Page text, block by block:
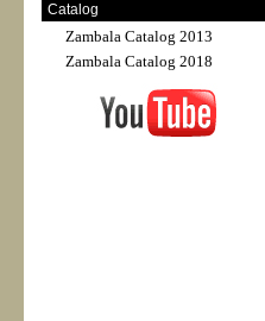
Catalog
Zambala Catalog 2013
Zambala Catalog 2018